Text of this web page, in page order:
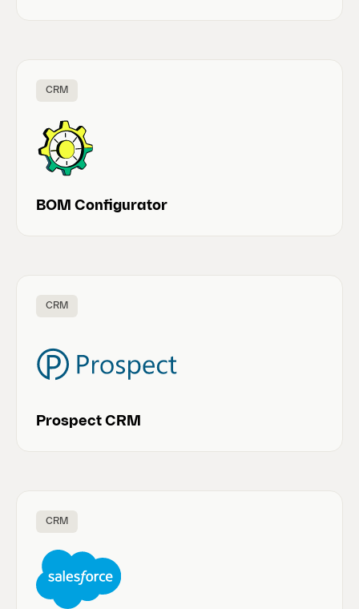
CRM
BOM Configurator
CRM
Prospect CRM
CRM